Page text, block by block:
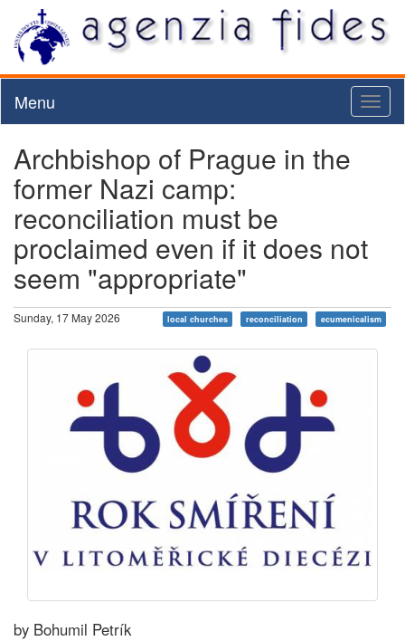
Menu
Archbishop of Prague in the
former Nazi camp:
reconciliation must be
proclaimed even if it does not
seem "appropriate"
Sunday, 17 May 2026 local churches reconciliation ecumenicalism
by Bohumil Petrík